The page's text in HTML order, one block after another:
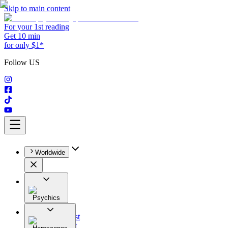
Skip to main content
For your 1st reading
Get 10 min
for only $1*
Follow US
Worldwide
Psychics
All
Astrologist
Tarologist